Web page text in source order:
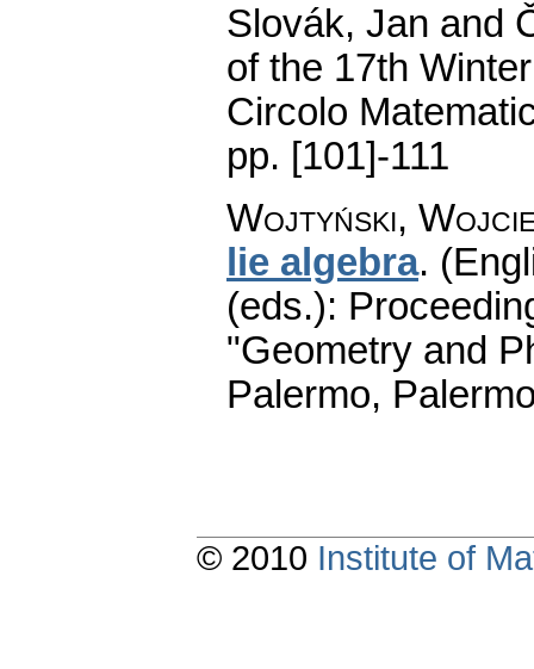
Slovák, Jan and
of the 17th
Circolo
pp. [101]-111
Wojtyński,
lie algebra.
(eds.):
"Geometry and
Palermo,
© 2010 Institute of